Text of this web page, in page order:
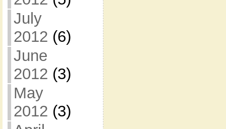
July
2012 (6)
June
2012 (3)
May
2012 (3)